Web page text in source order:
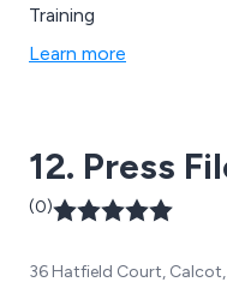
Training
Learn more
12. Press
(0)
36 Hatfield Court, Calcot,